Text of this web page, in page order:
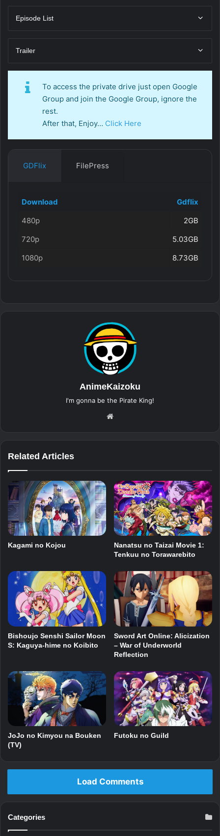
Episode List
Trailer
To access the private drive just open Google
Group and join the Google Group, ignore the
rest.
After that, Enjoy… Click Here
GDFlix FilePress
Download
Gdflix
480p
2GB
720p
5.03GB
1080p
8.73GB
AnimeKaizoku
I'm gonna be the Pirate King!
Related Articles
Kagami no Kojou
Nanatsu no Taizai Movie 1:
Tenkuu no Torawarebito
Bishoujo Senshi Sailor Moon
S: Kaguya-hime no Koibito
Sword Art Online: Alicization
– War of Underworld
Reflection
JoJo no Kimyou na Bouken
(TV)
Futoku no Guild
Load Comments
Categories